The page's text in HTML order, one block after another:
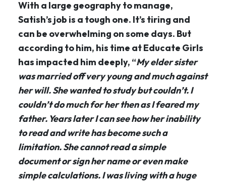
With a large geography to manage,
Satish’s job is a tough one. It’s tiring and
can be overwhelming on some days. But
according to him, his time at Educate Girls
has impacted him deeply, “My elder sister
was married off very young and much against
her will. She wanted to study but couldn’t. I
couldn’t do much for her then as I feared my
father. Years later I can see how her inability
to read and write has become such a
limitation. She cannot read a simple
document or sign her name or even make
simple calculations. I was living with a huge